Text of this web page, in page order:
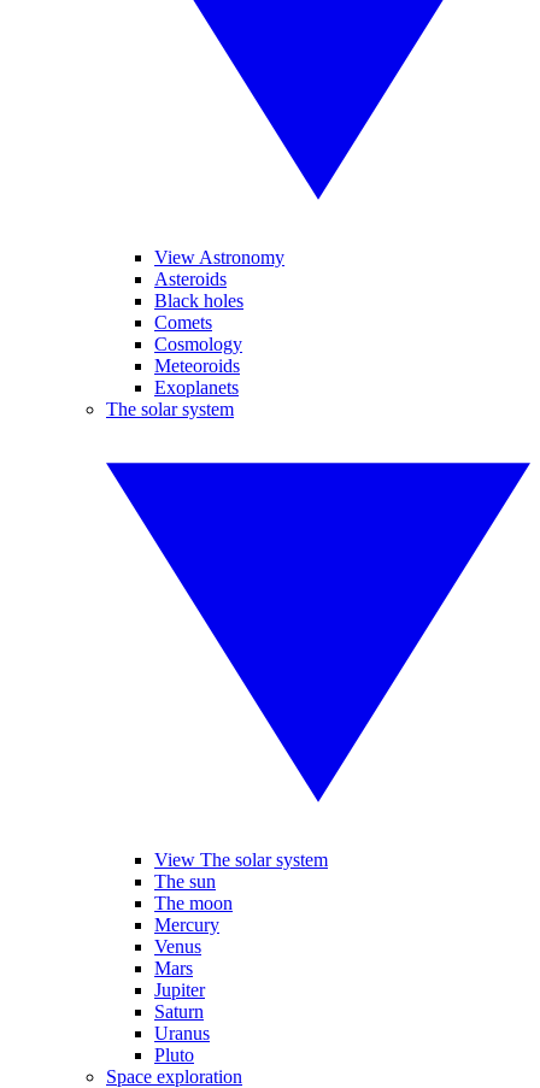
View Astronomy
Asteroids
Black holes
Comets
Cosmology
Meteoroids
Exoplanets
The solar system
View The solar system
The sun
The moon
Mercury
Venus
Mars
Jupiter
Saturn
Uranus
Pluto
Space exploration